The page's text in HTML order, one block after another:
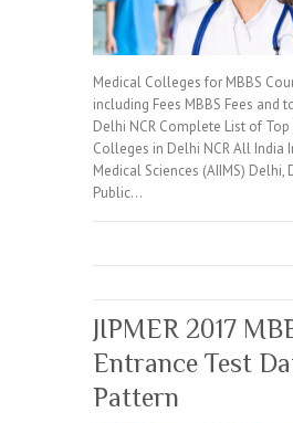
Medical Colleges for MBBS
including Fees MBBS Fees and
Delhi NCR Complete List of Top
Colleges in Delhi NCR All India
Medical Sciences (AIIMS) Delhi,
Public…
JIPMER 2017
Entrance Test
Pattern